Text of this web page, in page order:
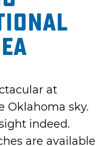
at
Oklahoma sky.
indeed.
are available